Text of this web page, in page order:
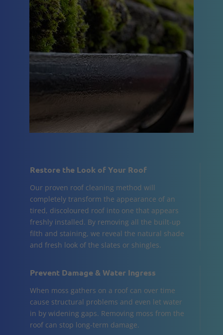
Restore the Look of Your Roof
Our proven roof cleaning method will
completely transform the appearance of an
tired, discoloured roof into one that appears
freshly installed. By removing all the built-up
filth and staining, we reveal the natural shade
and fresh look of the slates or shingles.
Prevent Damage & Water Ingress
When moss gathers on a roof can over time
cause structural problems and even let water
in by widening gaps. Removing moss from the
roof can stop long-term damage.